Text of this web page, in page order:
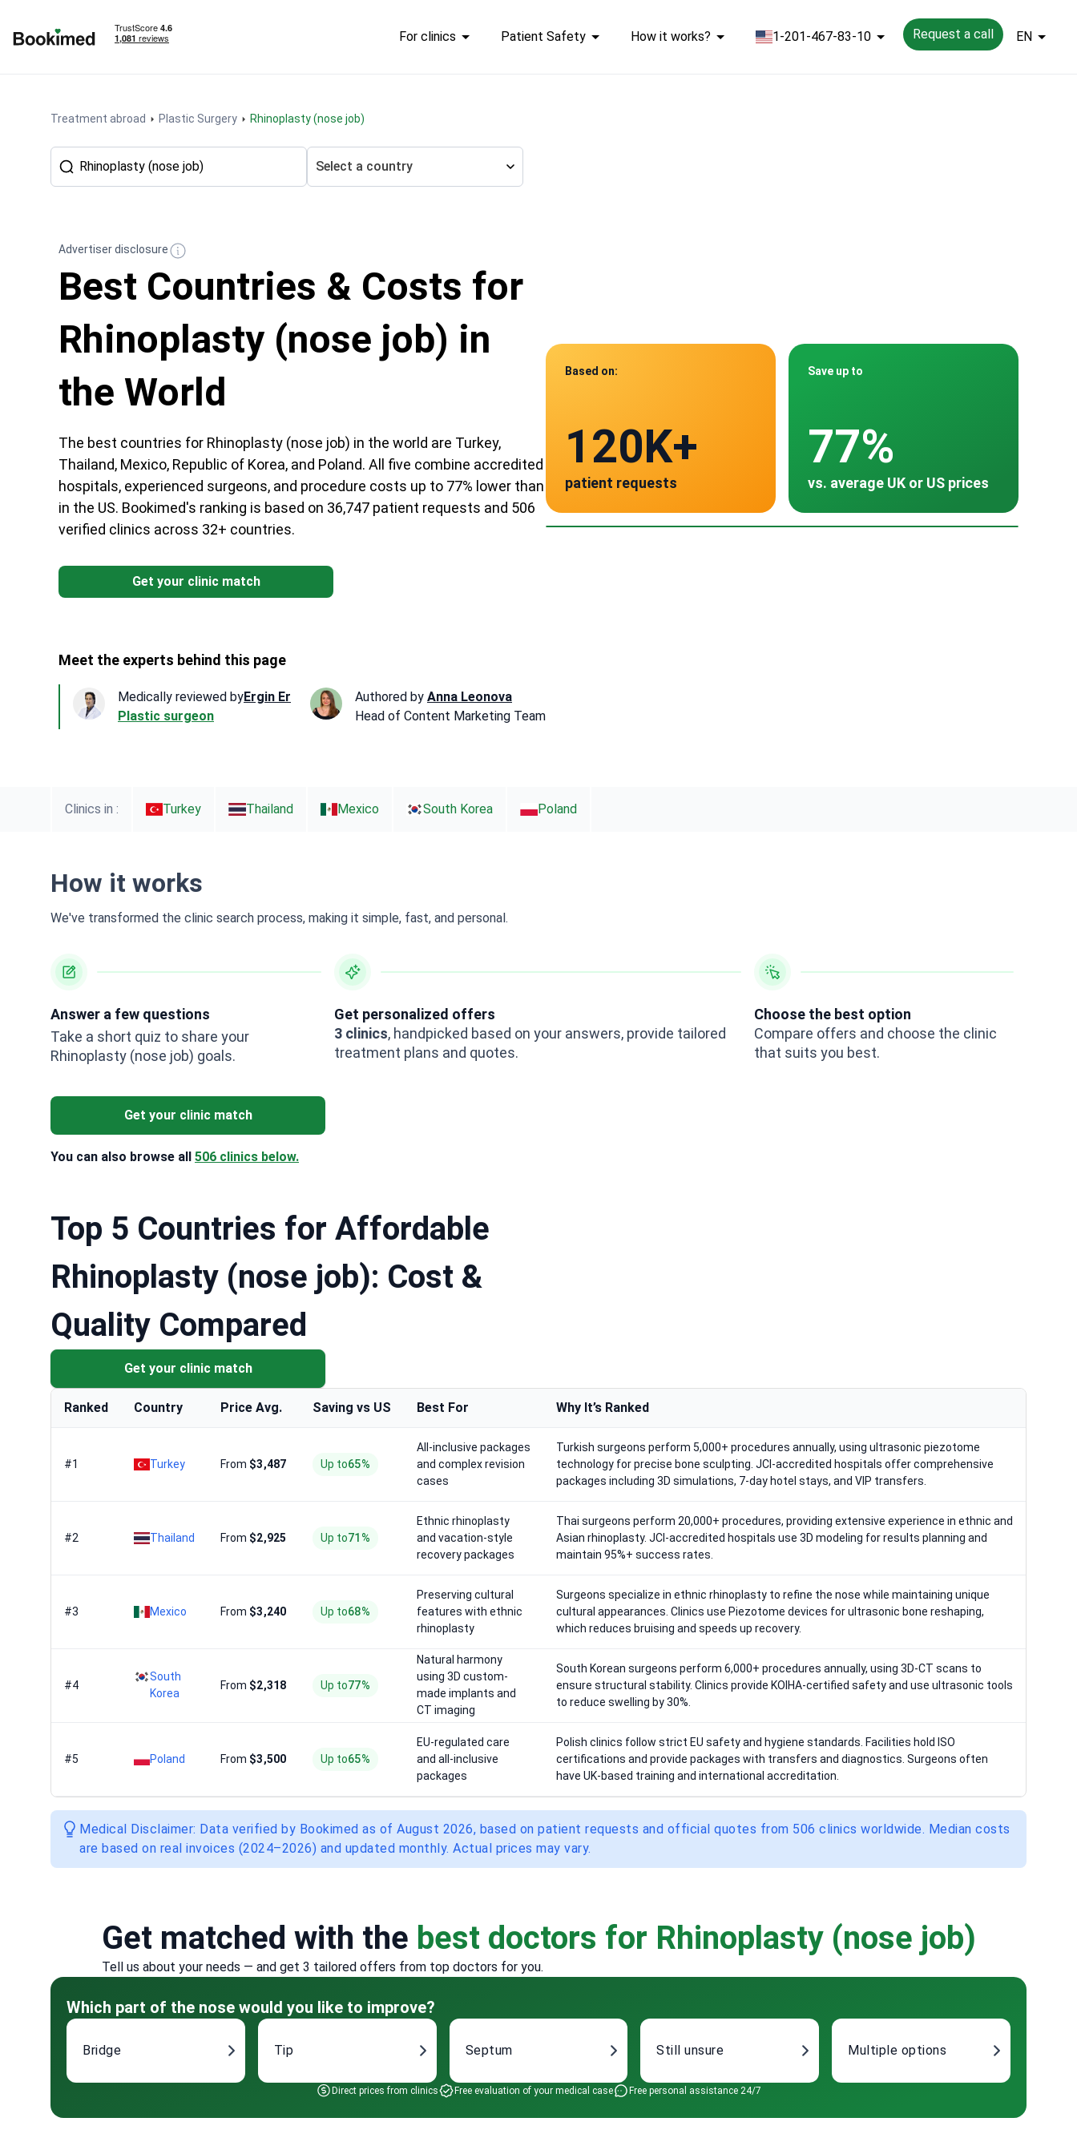
For clinics Patient Safety How it works? 1-201-467-83-10 Request a call EN
Treatment abroad Plastic Surgery Rhinoplasty (nose job)
Select a country
Advertiser disclosure
Best Countries & Costs for
Rhinoplasty (nose job) in
the World
The best countries for Rhinoplasty (nose job) in the world are Turkey,
Thailand, Mexico, Republic of Korea, and Poland. All five combine accredited
hospitals, experienced surgeons, and procedure costs up to 77% lower than
in the US. Bookimed's ranking is based on 36,747 patient requests and 506
verified clinics across 32+ countries.
Get your clinic match
Based on:
120K+
patient requests
Save up to
77%
vs. average UK or US prices
~ $3,487
Thailand
~ $2,925
~ $3,240
South Korea
~ $2,318
~ $3,500
506
verified clinics across 30 countries
Meet the experts behind this page
Medically reviewed byErgin Er
Plastic surgeon
Authored by Anna Leonova
Head of Content Marketing Team
Clinics in : Turkey Thailand Mexico South Korea Poland
How it works
We've transformed the clinic search process, making it simple, fast, and personal.
Answer a few questions
Take a short quiz to share your
Rhinoplasty (nose job) goals.
Get personalized offers
3 clinics, handpicked based on your answers, provide tailored
treatment plans and quotes.
Choose the best option
Compare offers and choose the clinic
that suits you best.
Get your clinic match
You can also browse all 506 clinics below.
Top 5 Countries for Affordable
Rhinoplasty (nose job): Cost &
Quality Compared
Get your clinic match
Ranked Country Price Avg. Saving vs US Best For Why It’s Ranked
#1 Turkey From $3,487 Up to65%
All-inclusive packages
and complex revision
cases
Turkish surgeons perform 5,000+ procedures annually, using ultrasonic piezotome
technology for precise bone sculpting. JCI-accredited hospitals offer comprehensive
packages including 3D simulations, 7-day hotel stays, and VIP transfers.
#2 Thailand From $2,925 Up to71%
Ethnic rhinoplasty
and vacation-style
recovery packages
Thai surgeons perform 20,000+ procedures, providing extensive experience in ethnic and
Asian rhinoplasty. JCI-accredited hospitals use 3D modeling for results planning and
maintain 95%+ success rates.
#3 Mexico From $3,240 Up to68%
Preserving cultural
features with ethnic
rhinoplasty
Surgeons specialize in ethnic rhinoplasty to refine the nose while maintaining unique
cultural appearances. Clinics use Piezotome devices for ultrasonic bone reshaping,
which reduces bruising and speeds up recovery.
#4
South
Korea
From $2,318 Up to77%
Natural harmony
using 3D custom-
made implants and
CT imaging
South Korean surgeons perform 6,000+ procedures annually, using 3D-CT scans to
ensure structural stability. Clinics provide KOIHA-certified safety and use ultrasonic tools
to reduce swelling by 30%.
#5 Poland From $3,500 Up to65%
EU-regulated care
and all-inclusive
packages
Polish clinics follow strict EU safety and hygiene standards. Facilities hold ISO
certifications and provide packages with transfers and diagnostics. Surgeons often
have UK-based training and international accreditation.
Medical Disclaimer: Data verified by Bookimed as of August 2026, based on patient requests and official quotes from 506 clinics worldwide. Median costs
are based on real invoices (2024–2026) and updated monthly. Actual prices may vary.
Get matched with the best doctors for Rhinoplasty (nose job)
Tell us about your needs — and get 3 tailored offers from top doctors for you.
Which part of the nose would you like to improve?
Bridge Tip Septum Still unsure Multiple options
Direct prices from clinics Free evaluation of your medical case Free personal assistance 24/7